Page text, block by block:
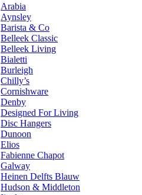
Arabia
Aynsley
Barista & Co
Belleek Classic
Belleek Living
Bialetti
Burleigh
Chilly’s
Cornishware
Denby
Designed For Living
Disc Hangers
Dunoon
Elios
Fabienne Chapot
Galway
Heinen Delfts Blauw
Hudson & Middleton